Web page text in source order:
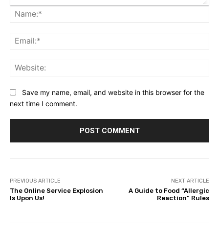
Save my name, email, and website in this browser for the
next time I comment.
PREVIOUS ARTICLE
The Online Service Explosion
Is Upon Us!
NEXT ARTICLE
A Guide to Food “Allergic
Reaction” Rules